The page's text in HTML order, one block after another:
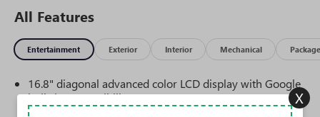
All Features
Entertainment Exterior Interior Mechanical Package
16.8" diagonal advanced color LCD display with Google
built-in compatibility
Includes navigation capability1
X